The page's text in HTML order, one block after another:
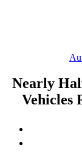
Nearly
Vehicles